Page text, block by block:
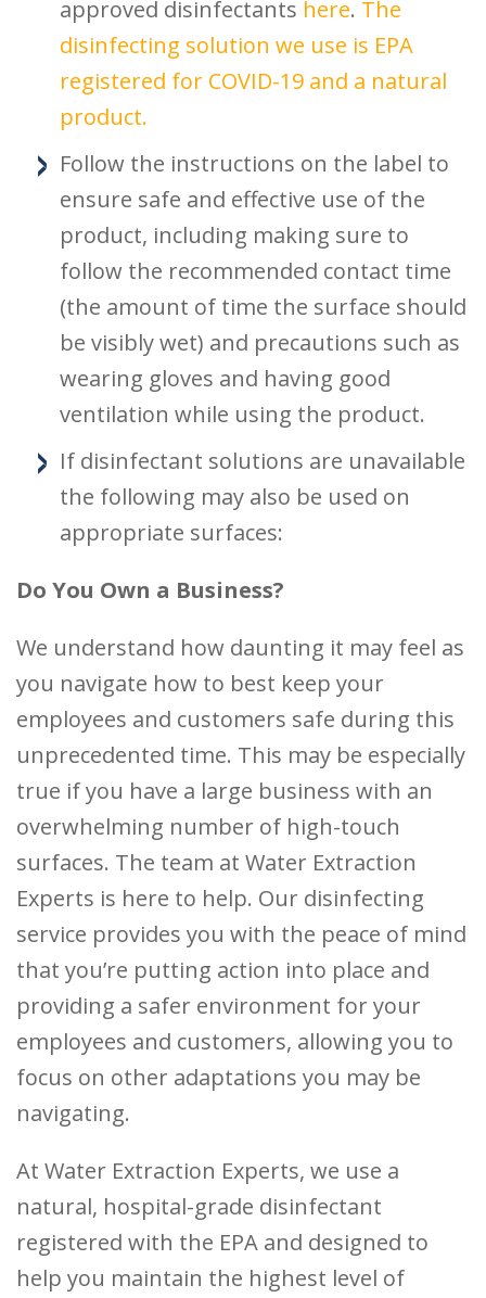
approved disinfectants here. The
disinfecting solution we use is EPA
registered for COVID-19 and a natural
product.
Follow the instructions on the label to
ensure safe and effective use of the
product, including making sure to
follow the recommended contact time
(the amount of time the surface should
be visibly wet) and precautions such as
wearing gloves and having good
ventilation while using the product.
If disinfectant solutions are unavailable
the following may also be used on
appropriate surfaces:
Do You Own a Business?
We understand how daunting it may feel as
you navigate how to best keep your
employees and customers safe during this
unprecedented time. This may be especially
true if you have a large business with an
overwhelming number of high-touch
surfaces. The team at Water Extraction
Experts is here to help. Our disinfecting
service provides you with the peace of mind
that you’re putting action into place and
providing a safer environment for your
employees and customers, allowing you to
focus on other adaptations you may be
navigating.
At Water Extraction Experts, we use a
natural, hospital-grade disinfectant
registered with the EPA and designed to
help you maintain the highest level of